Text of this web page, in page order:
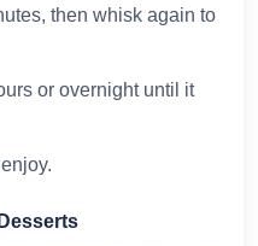
then whisk again to
or overnight until it